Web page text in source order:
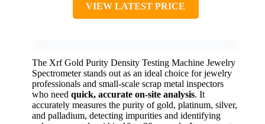
VIEW LATEST PRICE
The Xrf Gold Purity Density Testing Machine Jewelry
Spectrometer stands out as an ideal choice for jewelry
professionals and small-scale scrap metal inspectors
who need quick, accurate on-site analysis. It
accurately measures the purity of gold, platinum, silver,
and palladium, detecting impurities and identifying